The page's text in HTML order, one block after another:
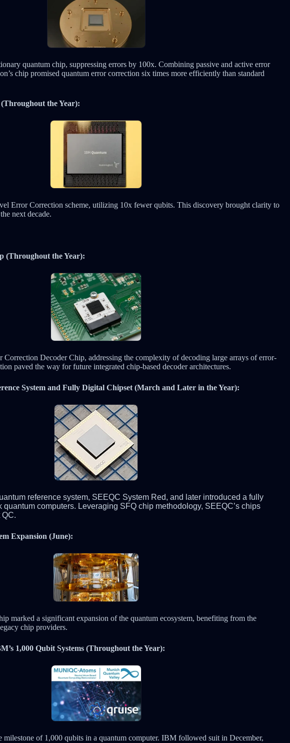
quantum chip, suppressing errors by 100x. Combining passive and active error
chip promised quantum error correction six times more efficiently than standard
the Year):
Error Correction scheme, utilizing 10x fewer qubits. This discovery brought clarity to
next decade.
(Throughout the Year):
Correction Decoder Chip, addressing the complexity of decoding large arrays of error-
paved the way for future integrated chip-based decoder architectures.
System and Fully Digital Chipset (March and Later in the Year):
reference system, SEEQC System Red, and later introduced a fully
computers. Leveraging SFQ chip methodology, SEEQC’s chips
Expansion (June):
marked a significant expansion of the quantum ecosystem, benefiting from the
chip providers.
1,000 Qubit Systems (Throughout the Year):
milestone of 1,000 qubits in a quantum computer. IBM followed suit in December,